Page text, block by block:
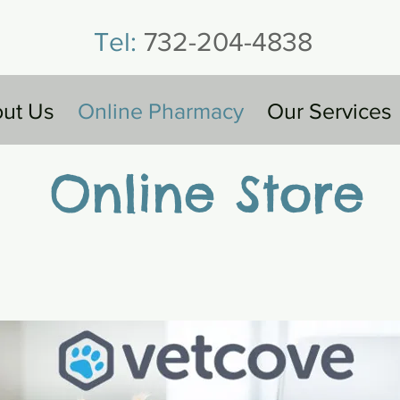
Tel: 732-204-4838
Us Online Pharmacy Our Services
Online Store